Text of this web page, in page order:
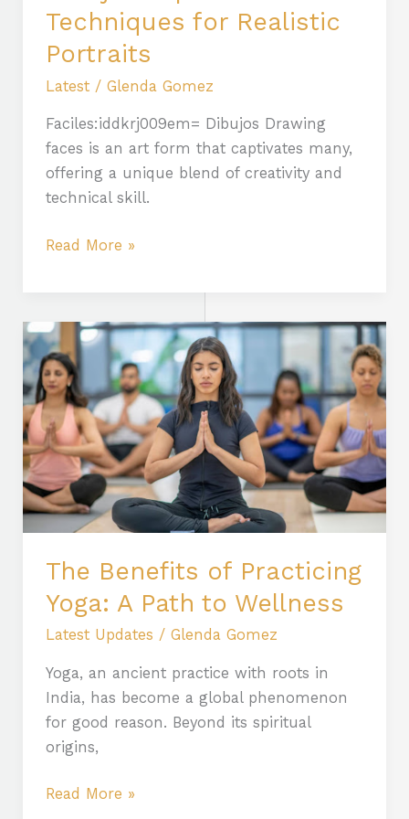
Techniques for Realistic
Portraits
Latest/ Glenda Gomez
Faciles:iddkrj009em= Dibujos Drawing
faces is an art form that captivates many,
offering a unique blend of creativity and
technical skill.
Read More »
The Benefits of Practicing
Yoga: A Path to Wellness
Latest Updates / Glenda Gomez
Yoga, an ancient practice with roots in
India, has become a global phenomenon
for good reason. Beyond its spiritual
origins,
The
Benefits
of
Practicing
Yoga:
A
Path
to
Wellness
Read More »